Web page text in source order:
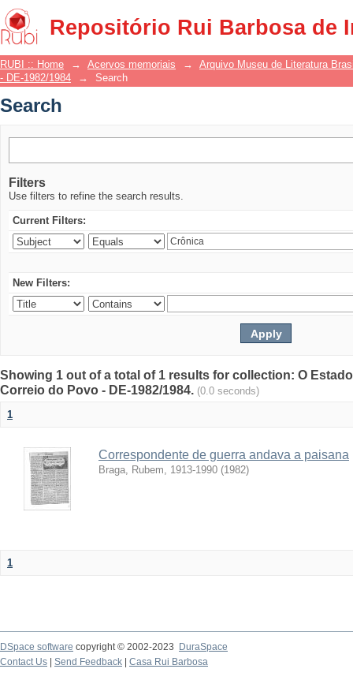
Repositório Rui Barbosa de
Search
RUBI :: Home → Acervos memoriais →
Arquivo Museu de Literatura
- DE-1982/1984
→ Search
Search
Filters
Use filters to refine the search results.
Current Filters:
New Filters:
Showing 1 out of a total of 1 results for collection: O Estado
Correio do Povo - DE-1982/1984. (0.0 seconds)
1
Correspondente de guerra andava a paisana
Braga, Rubem, 1913-1990 (1982)
1
DSpace software copyright © 2002-2023
DuraSpace
Contact Us
Send Feedback Casa Rui Barbosa